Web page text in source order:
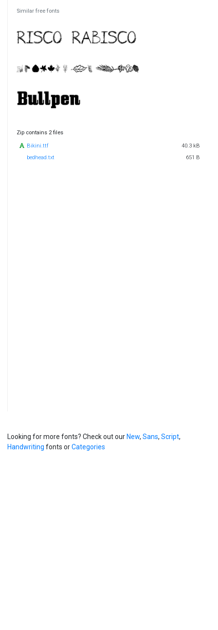
Similar free fonts
Zip contains 2 files
Bikini.ttf
40.3 kB
bedhead.txt
651 B
Looking for more fonts? Check out our New, Sans, Script,
Handwriting fonts orCategories